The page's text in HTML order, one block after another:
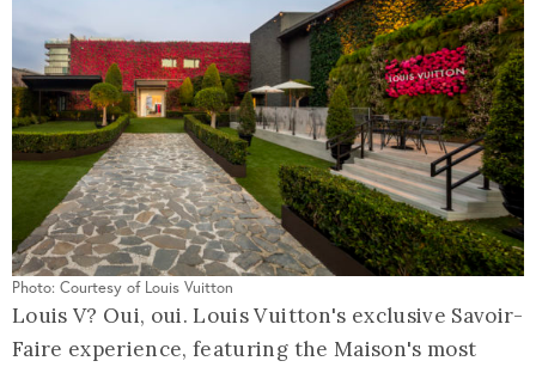
Photo: Courtesy of Louis Vuitton
Louis V? Oui, oui. Louis Vuitton's exclusive Savoir-
Faire experience, featuring the Maison's most